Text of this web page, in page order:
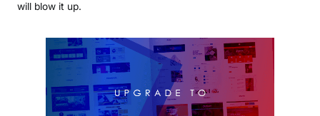
will blow it up.